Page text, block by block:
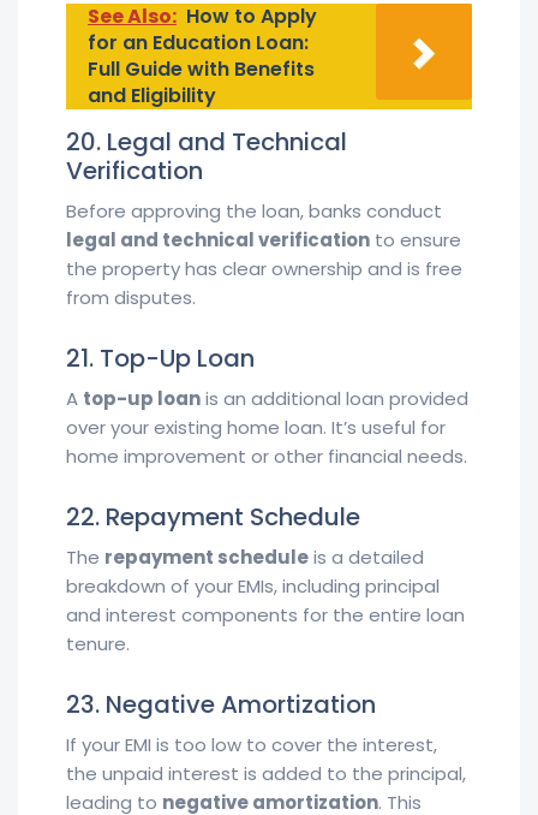
See Also: How to Apply
for an Education Loan:
Full Guide with Benefits
and Eligibility
20. Legal and Technical
Verification
Before approving the loan, banks conduct
legal and technical verification to ensure
the property has clear ownership and is free
from disputes.
21. Top-Up Loan
A top-up loanis an additional loan provided
over your existing home loan. It’s useful for
home improvement or other financial needs.
22. Repayment Schedule
The repayment scheduleis a detailed
breakdown of your EMIs, including principal
and interest components for the entire loan
tenure.
23. Negative Amortization
If your EMI is too low to cover the interest,
the unpaid interest is added to the principal,
leading to negative amortization. This